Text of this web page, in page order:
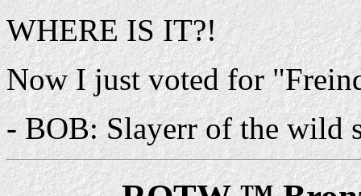
WHERE IS IT?!
Now I just voted for
- BOB: Slayerr of the wild